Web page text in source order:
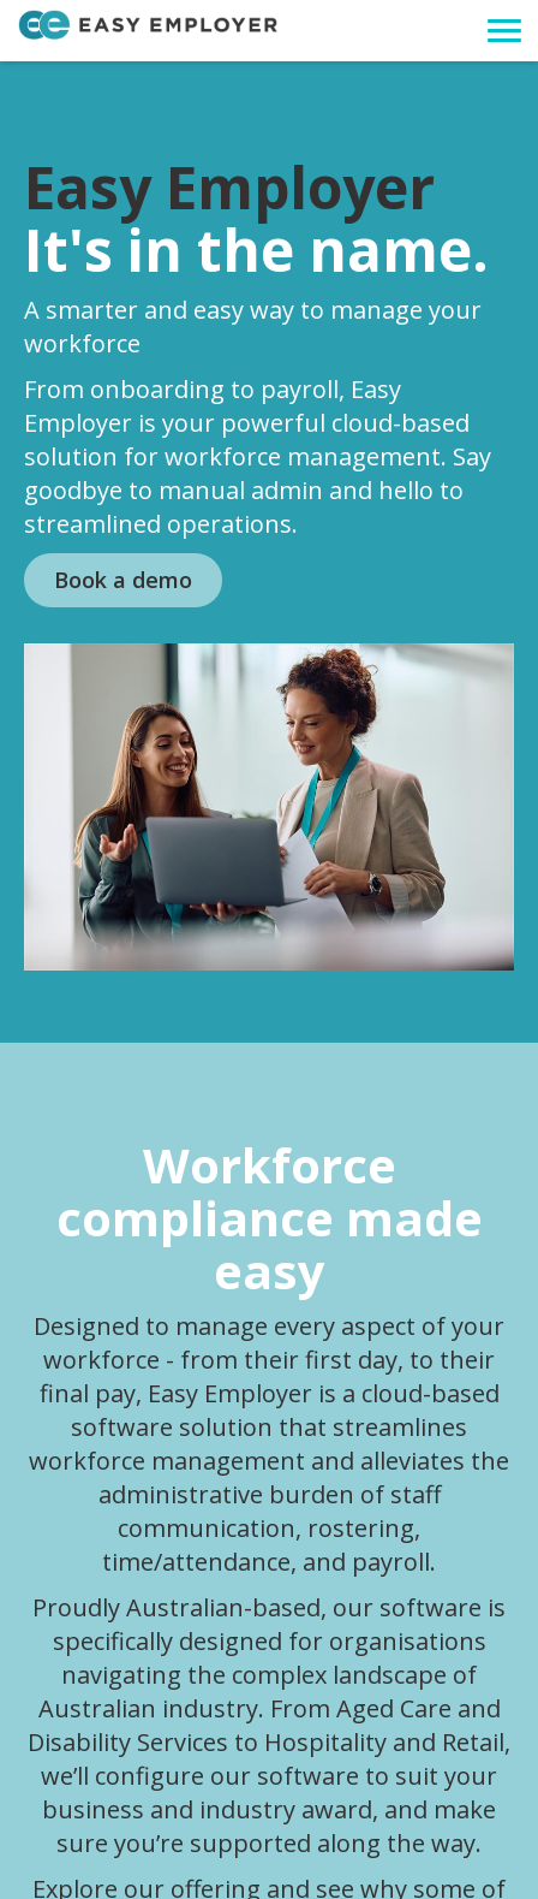
Easy Employer
It's in the name.
A smarter and easy way to manage your
workforce
From onboarding to payroll, Easy
Employer is your powerful cloud-based
solution for workforce management. Say
goodbye to manual admin and hello to
streamlined operations.
Book a demo
Workforce
compliance made
easy
Designed to manage every aspect of your
workforce - from their first day, to their
final pay, Easy Employer is a cloud-based
software solution that streamlines
workforce management and alleviates the
administrative burden of staff
communication, rostering,
time/attendance, and payroll.
Proudly Australian-based, our software is
specifically designed for organisations
navigating the complex landscape of
Australian industry. From Aged Care and
Disability Services to Hospitality and Retail,
we’ll configure our software to suit your
business and industry award, and make
sure you’re supported along the way.
Explore our offering and see why some of